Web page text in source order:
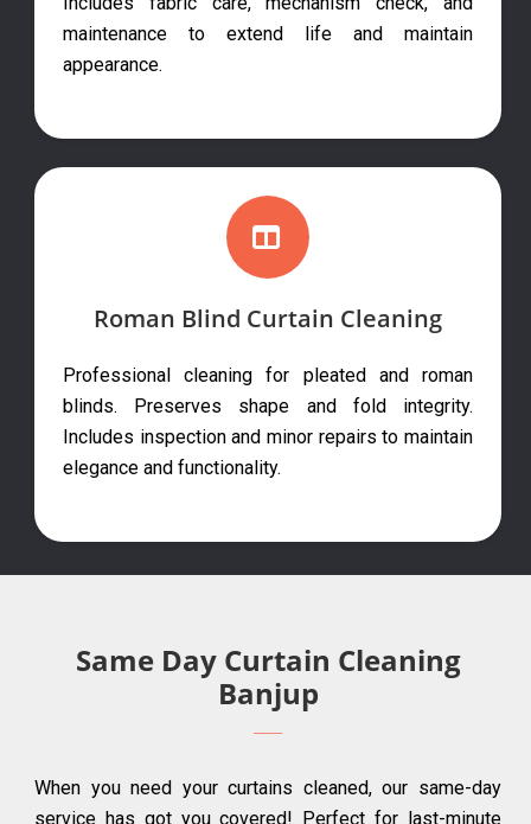
maintenance to extend life and maintain
appearance.
Roman Blind Curtain Cleaning
Professional cleaning for pleated and roman
blinds. Preserves shape and fold integrity.
Includes inspection and minor repairs to maintain
elegance and functionality.
Same Day Curtain Cleaning
Banjup
When you need your curtains cleaned, our same-day
service has got you covered! Perfect for last-minute